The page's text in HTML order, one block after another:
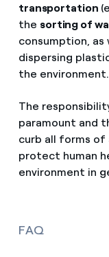
transportation
the sorting of
consumption, as
dispersing
the environment.
The
paramount and
curb all forms
protect human
environment in
FAQ